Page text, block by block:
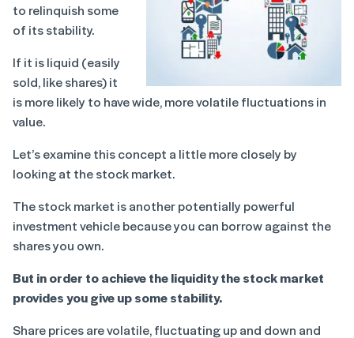
to relinquish some
of its stability.
If it is liquid (easily
sold, like shares) it
is more likely to have wide, more volatile fluctuations in
value.
Let’s examine this concept a little more closely by
looking at the stock market.
The stock market is another potentially powerful
investment vehicle because you can borrow against the
shares you own.
But in order to achieve the liquidity the stock market
provides you give up some stability.
Share prices are volatile, fluctuating up and down and